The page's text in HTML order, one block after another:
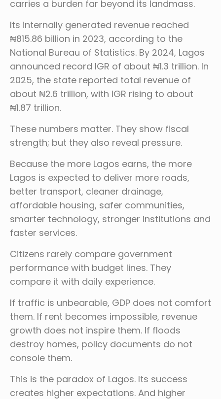
carries a burden far beyond its landmass.
Its internally generated revenue reached
₦815.86 billion in 2023, according to the
National Bureau of Statistics. By 2024, Lagos
announced record IGR of about ₦1.3 trillion. In
2025, the state reported total revenue of
about ₦2.6 trillion, with IGR rising to about
₦1.87 trillion.
These numbers matter. They show fiscal
strength; but they also reveal pressure.
Because the more Lagos earns, the more
Lagos is expected to deliver more roads,
better transport, cleaner drainage,
affordable housing, safer communities,
smarter technology, stronger institutions and
faster services.
Citizens rarely compare government
performance with budget lines. They
compare it with daily experience.
If traffic is unbearable, GDP does not comfort
them. If rent becomes impossible, revenue
growth does not inspire them. If floods
destroy homes, policy documents do not
console them.
This is the paradox of Lagos. Its success
creates higher expectations. And higher